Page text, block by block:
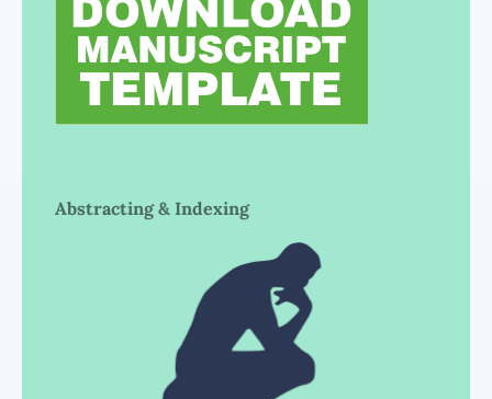
Abstracting & Indexing